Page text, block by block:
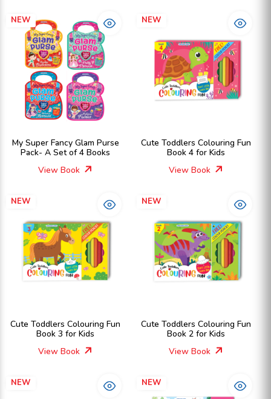
NEW
My Super Fancy Glam Purse
Pack- A Set of 4 Books
View Book
NEW
Cute Toddlers Colouring Fun
Book 4 for Kids
View Book
NEW
Cute Toddlers Colouring Fun
Book 3 for Kids
View Book
NEW
Cute Toddlers Colouring Fun
Book 2 for Kids
View Book
NEW NEW